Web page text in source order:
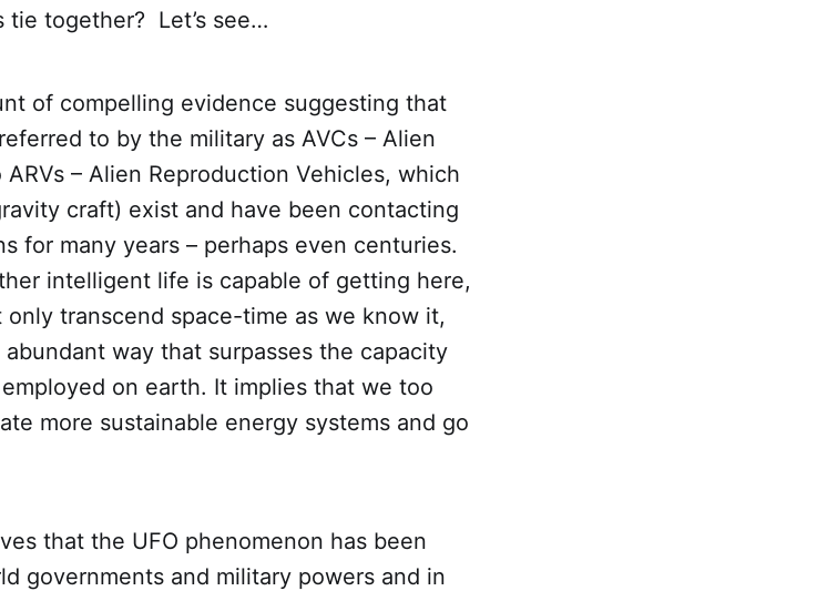
tie together? Let’s see…
of compelling evidence suggesting that
to by the military as AVCs – Alien
– Alien Reproduction Vehicles, which
craft) exist and have been contacting
for many years – perhaps even centuries.
intelligent life is capable of getting here,
transcend space-time as we know it,
way that surpasses the capacity
on earth. It implies that we too
more sustainable energy systems and go
that the UFO phenomenon has been
governments and military powers and in